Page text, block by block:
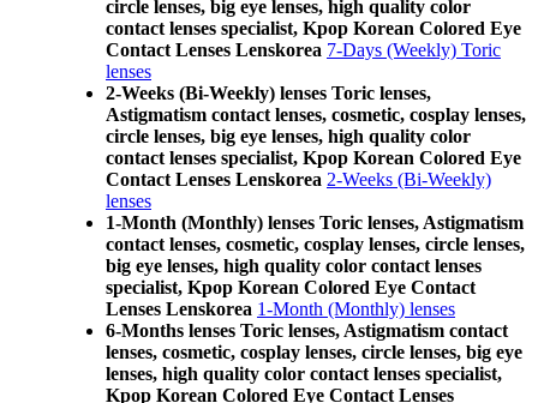
circle lenses, big eye lenses, high quality color
contact lenses specialist, Kpop Korean Colored Eye
Contact Lenses Lenskorea 7-Days (Weekly) Toric
lenses
2-Weeks (Bi-Weekly) lenses Toric lenses,
Astigmatism contact lenses, cosmetic, cosplay lenses,
circle lenses, big eye lenses, high quality color
contact lenses specialist, Kpop Korean Colored Eye
Contact Lenses Lenskorea 2-Weeks (Bi-Weekly)
lenses
1-Month (Monthly) lenses Toric lenses, Astigmatism
contact lenses, cosmetic, cosplay lenses, circle lenses,
big eye lenses, high quality color contact lenses
specialist, Kpop Korean Colored Eye Contact
Lenses Lenskorea 1-Month (Monthly) lenses
6-Months lenses Toric lenses, Astigmatism contact
lenses, cosmetic, cosplay lenses, circle lenses, big eye
lenses, high quality color contact lenses specialist,
Kpop Korean Colored Eye Contact Lenses